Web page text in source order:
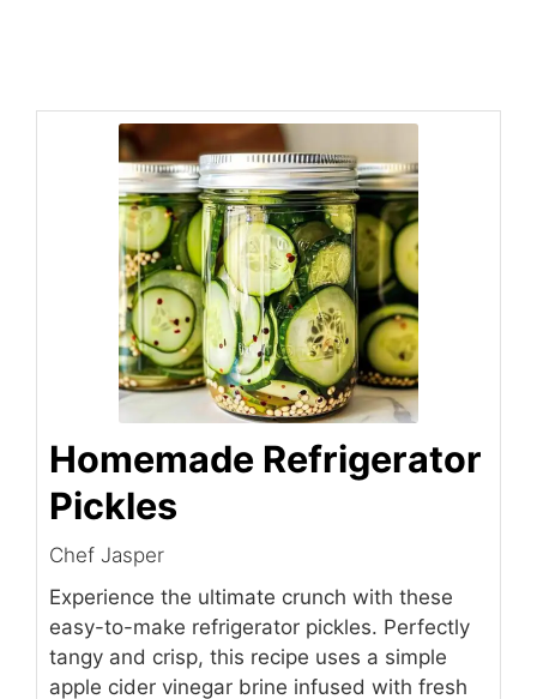
Homemade Refrigerator
Pickles
Chef Jasper
Experience the ultimate crunch with these
easy-to-make refrigerator pickles. Perfectly
tangy and crisp, this recipe uses a simple
apple cider vinegar brine infused with fresh